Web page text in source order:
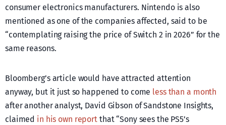
consumer electronics manufacturers. Nintendo is also
mentioned as one of the companies affected, said to be
“contemplating raising the price of Switch 2 in 2026” for the
same reasons.
Bloomberg’s article would have attracted attention
anyway, but it just so happened to come less than a month
after another analyst, David Gibson of Sandstone Insights,
claimed in his own report that “Sony sees the PS5’s